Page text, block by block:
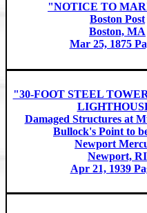
"NOTICE TO
Boston Post
Boston, MA
Mar 25, 1875
"30-FOOT STEEL
Damaged Structures at
Bullock's Point to
Newport
Newport, RI
Apr 21, 1939